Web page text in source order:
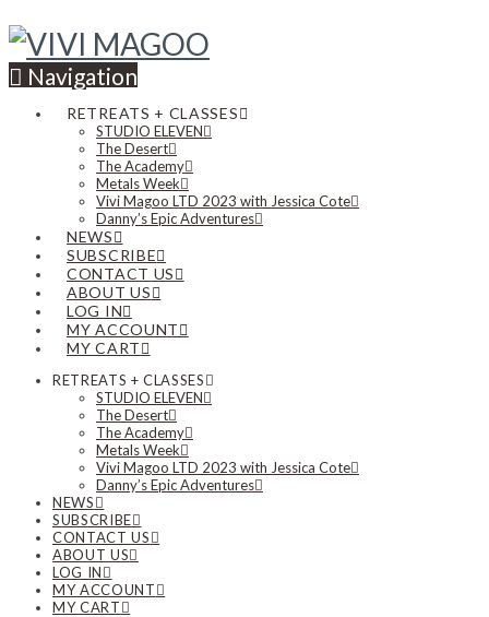
Navigation
RETREATS + CLASSES
STUDIO ELEVEN
The Desert
The Academy
Metals Week
Vivi Magoo LTD 2023 with Jessica Cote
Danny’s Epic Adventures
NEWS
SUBSCRIBE
CONTACT US
ABOUT US
LOG IN
MY ACCOUNT
MY CART
RETREATS + CLASSES
STUDIO ELEVEN
The Desert
The Academy
Metals Week
Vivi Magoo LTD 2023 with Jessica Cote
Danny’s Epic Adventures
NEWS
SUBSCRIBE
CONTACT US
ABOUT US
LOG IN
MY ACCOUNT
MY CART